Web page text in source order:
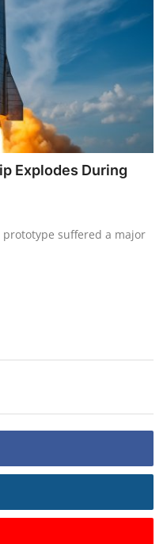
Explodes During
prototype suffered a major